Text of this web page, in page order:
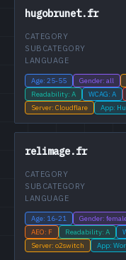
hugobrunet.fr
CATEGORY
SUBCATEGORY
LANGUAGE
Age: 25-55 Gender: all
Readability: A
WCAG: A
Server: Cloudflare
App:
relimage.fr
CATEGORY
SUBCATEGORY
LANGUAGE
Age: 16-21 Gender:
AEO: F
Readability: A
Server: o2switch
App: